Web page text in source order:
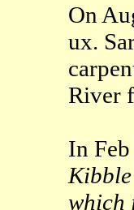
On
ux.
River
In
which